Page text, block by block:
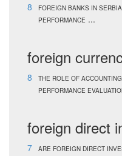
8
FOREIGN BANKS IN
PERFORMANCE ...
foreign
8
THE ROLE OF
PERFORMANCE
foreign direct
7
ARE FOREIGN DIRECT